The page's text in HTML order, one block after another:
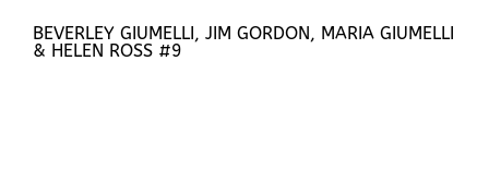
BEVERLEY GIUMELLI, JIM GORDON, MARIA GIUMELLI
& HELEN ROSS #9